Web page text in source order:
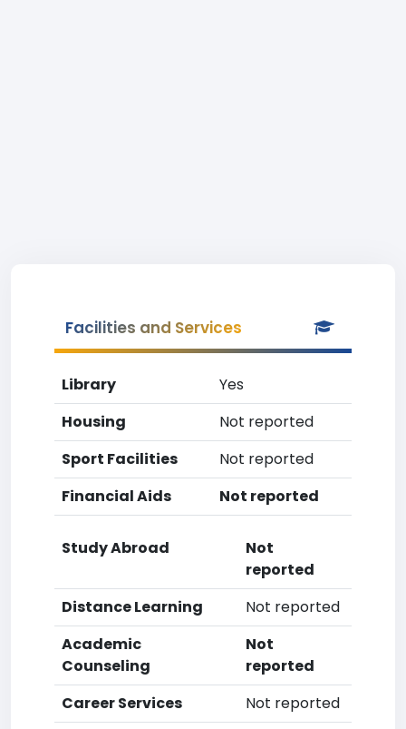
Facilities and Services
Library
Yes
Housing
Not reported
Sport Facilities
Not reported
Financial Aids
Not reported
Study Abroad
Not
reported
Distance Learning
Not reported
Academic
Counseling
Not
reported
Career Services
Not reported